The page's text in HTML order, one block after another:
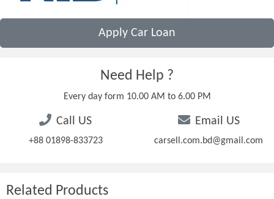
Apply Car Loan
Need Help ?
Every day form 10.00 AM to 6.00 PM
Call US
+88 01898-833723
Email US
carsell.com.bd@gmail.com
Related Products